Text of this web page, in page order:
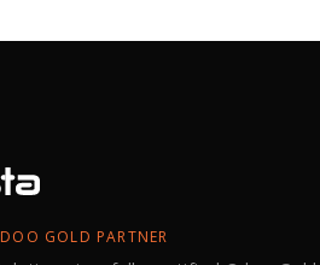
GOLD PARTNER